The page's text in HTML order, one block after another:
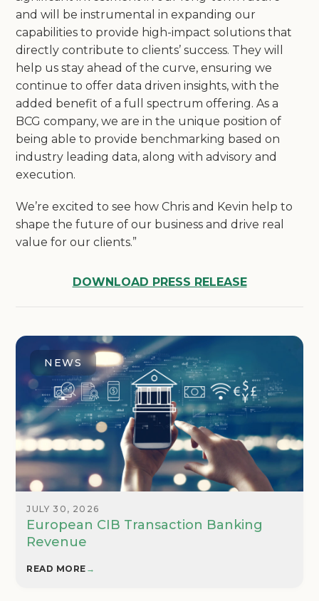
and will be instrumental in expanding our
capabilities to provide high-impact solutions that
directly contribute to clients’ success. They will
help us stay ahead of the curve, ensuring we
continue to offer data driven insights, with the
added benefit of a full spectrum offering. As a
BCG company, we are in the unique position of
being able to provide benchmarking based on
industry leading data, along with advisory and
execution.
We’re excited to see how Chris and Kevin help to
shape the future of our business and drive real
value for our clients.”
DOWNLOAD PRESS RELEASE
NEWS
JULY 30, 2026
European CIB Transaction Banking
Revenue
READ MORE →